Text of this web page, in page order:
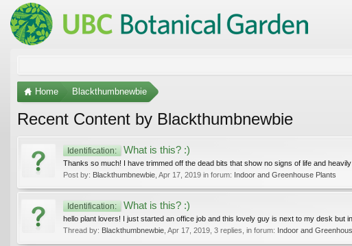
Home Blackthumbnewbie
Recent Content by Blackthumbnewbie
Identification: What is this? :)
Thanks so much! I have trimmed off the dead bits that show no signs of life and
Post by: Blackthumbnewbie Apr 17, 2019 in forum: Indoor and Greenhouse Plants
Identification: What is this? :)
hello plant lovers! I just started an office job and this lovely guy is next to my desk but
Thread by: Blackthumbnewbie Apr 17, 2019 , 3 replies, in forum: Indoor and